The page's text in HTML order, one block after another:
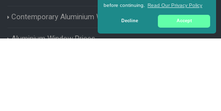
before continuing.
Read Our Privacy Policy
Decline Accept
Contemporary Aluminium Windows
Aluminium Window Prices